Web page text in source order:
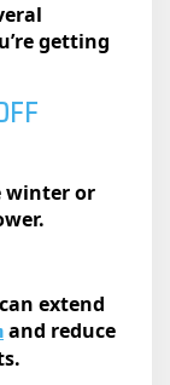
getting
winter or
extend
and reduce